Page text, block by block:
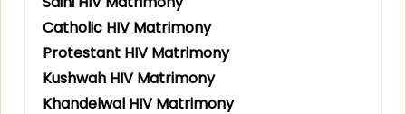
Catholic HIV Matrimony
Protestant HIV Matrimony
Kushwah HIV Matrimony
Khandelwal HIV Matrimony